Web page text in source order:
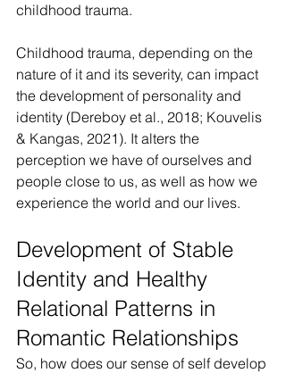
childhood trauma.
Childhood trauma, depending on the
nature of it and its severity, can impact
the development of personality and
identity (Dereboy et al., 2018; Kouvelis
& Kangas, 2021). It alters the
perception we have of ourselves and
people close to us, as well as how we
experience the world and our lives.
Development of Stable
Identity and Healthy
Relational Patterns in
Romantic Relationships
So, how does our sense of self develop